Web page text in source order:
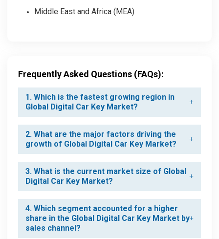
Middle East and Africa (MEA)
Frequently Asked Questions (FAQs):
1. Which is the fastest growing region in
Global Digital Car Key Market?
2. What are the major factors driving the
growth of Global Digital Car Key Market?
3. What is the current market size of Global
Digital Car Key Market?
4. Which segment accounted for a higher
share in the Global Digital Car Key Market by
sales channel?